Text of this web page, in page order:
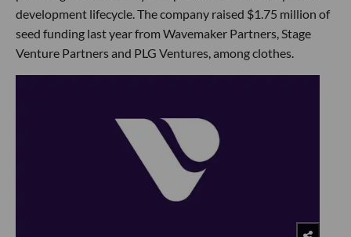
development lifecycle. The company raised $1.75 million of
seed funding last year from Wavemaker Partners, Stage
Venture Partners and PLG Ventures, among clothes.